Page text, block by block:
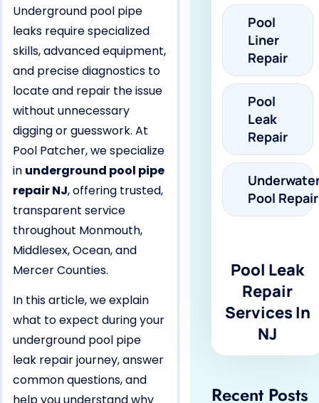
Underground pool pipe
leaks require specialized
skills, advanced equipment,
and precise diagnostics to
locate and repair the issue
without unnecessary
digging or guesswork. At
Pool Patcher, we specialize
in underground pool pipe
repair NJ, offering trusted,
transparent service
throughout Monmouth,
Middlesex, Ocean, and
Mercer Counties.
In this article, we explain
what to expect during your
underground pool pipe
leak repair journey, answer
common questions, and
Pool
Liner
Repair
Pool
Leak
Repair
Pool Repair
Pool Leak
Repair
Services In
NJ
Recent Posts